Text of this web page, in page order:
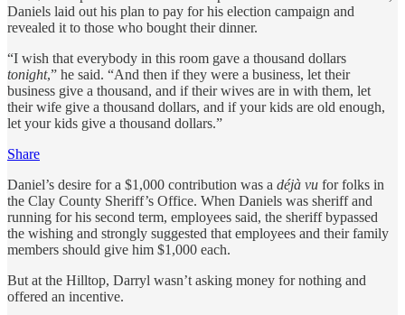
Daniels laid out his plan to pay for his election campaign and
revealed it to those who bought their dinner.
“I wish that everybody in this room gave a thousand dollars
tonight,” he said. “And then if they were a business, let their
business give a thousand, and if their wives are in with them, let
their wife give a thousand dollars, and if your kids are old enough,
let your kids give a thousand dollars.”
Share
Daniel’s desire for a $1,000 contribution was a déjà vu for folks in
the Clay County Sheriff’s Office. When Daniels was sheriff and
running for his second term, employees said, the sheriff bypassed
the wishing and strongly suggested that employees and their family
members should give him $1,000 each.
But at the Hilltop, Darryl wasn’t asking money for nothing and
offered an incentive.